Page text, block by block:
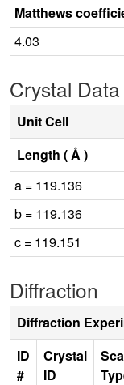
Matthews
4.03
Crystal Data
Unit Cell
Length ( Å )
a = 119.136
b = 119.136
c = 119.151
Diffraction
Diffraction
ID
#
Crystal
ID